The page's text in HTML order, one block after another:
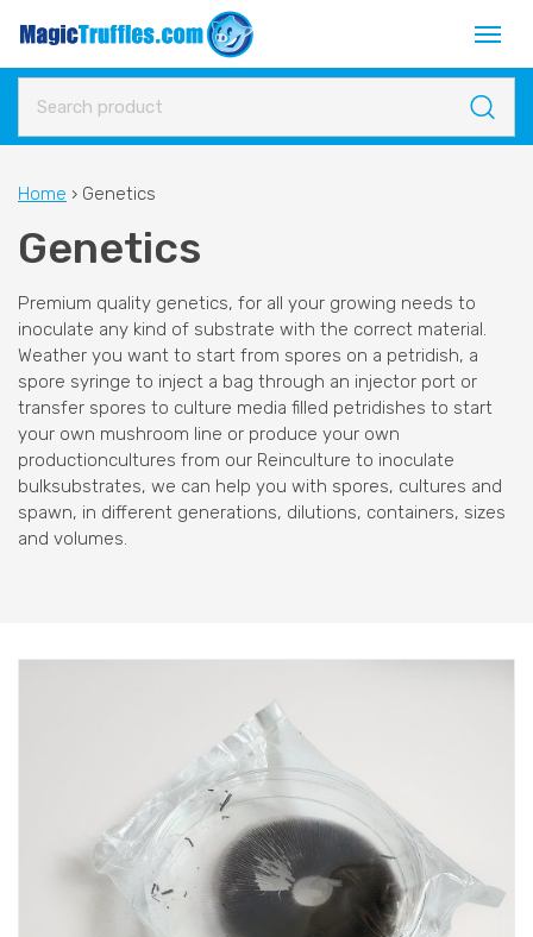
Home › Genetics
Genetics
Premium quality genetics, for all your growing needs to
inoculate any kind of substrate with the correct material.
Weather you want to start from spores on a petridish, a
spore syringe to inject a bag through an injector port or
transfer spores to culture media filled petridishes to start
your own mushroom line or produce your own
productioncultures from our Reinculture to inoculate
bulksubstrates, we can help you with spores, cultures and
spawn, in different generations, dilutions, containers, sizes
and volumes.